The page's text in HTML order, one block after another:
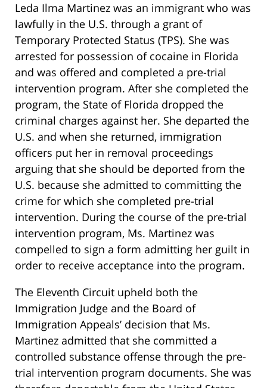
Leda Ilma Martinez was an immigrant who was
lawfully in the U.S. through a grant of
Temporary Protected Status (TPS). She was
arrested for possession of cocaine in Florida
and was offered and completed a pre-trial
intervention program. After she completed the
program, the State of Florida dropped the
criminal charges against her. She departed the
U.S. and when she returned, immigration
officers put her in removal proceedings
arguing that she should be deported from the
U.S. because she admitted to committing the
crime for which she completed pre-trial
intervention. During the course of the pre-trial
intervention program, Ms. Martinez was
compelled to sign a form admitting her guilt in
order to receive acceptance into the program.
The Eleventh Circuit upheld both the
Immigration Judge and the Board of
Immigration Appeals’ decision that Ms.
Martinez admitted that she committed a
controlled substance offense through the pre-
trial intervention program documents. She was